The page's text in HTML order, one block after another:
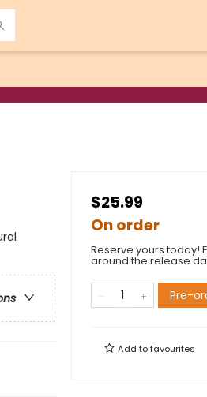
$25.99
On order
Reserve yours today!
around the release
Pre-
Add tofavourites